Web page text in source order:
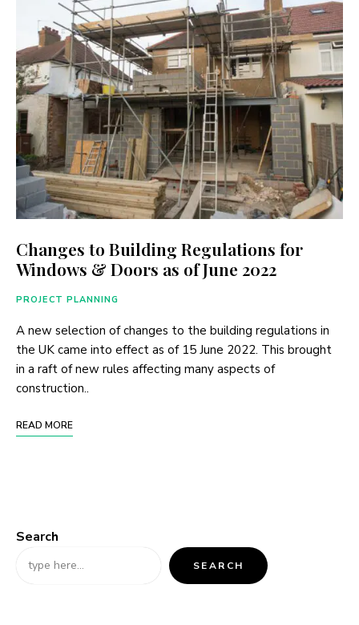
Changes to Building Regulations for
Windows & Doors as of June 2022
PROJECT PLANNING
A new selection of changes to the building regulations in
the UK came into effect as of 15 June 2022. This brought
in a raft of new rules affecting many aspects of
construction..
READ MORE
Search
SEARCH